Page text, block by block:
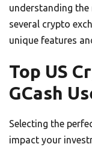
understanding
several crypto
unique features
Top US
GCash
Selecting the
impact your